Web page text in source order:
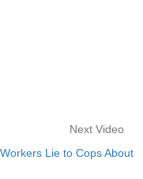
Next Video
Lie to Cops About